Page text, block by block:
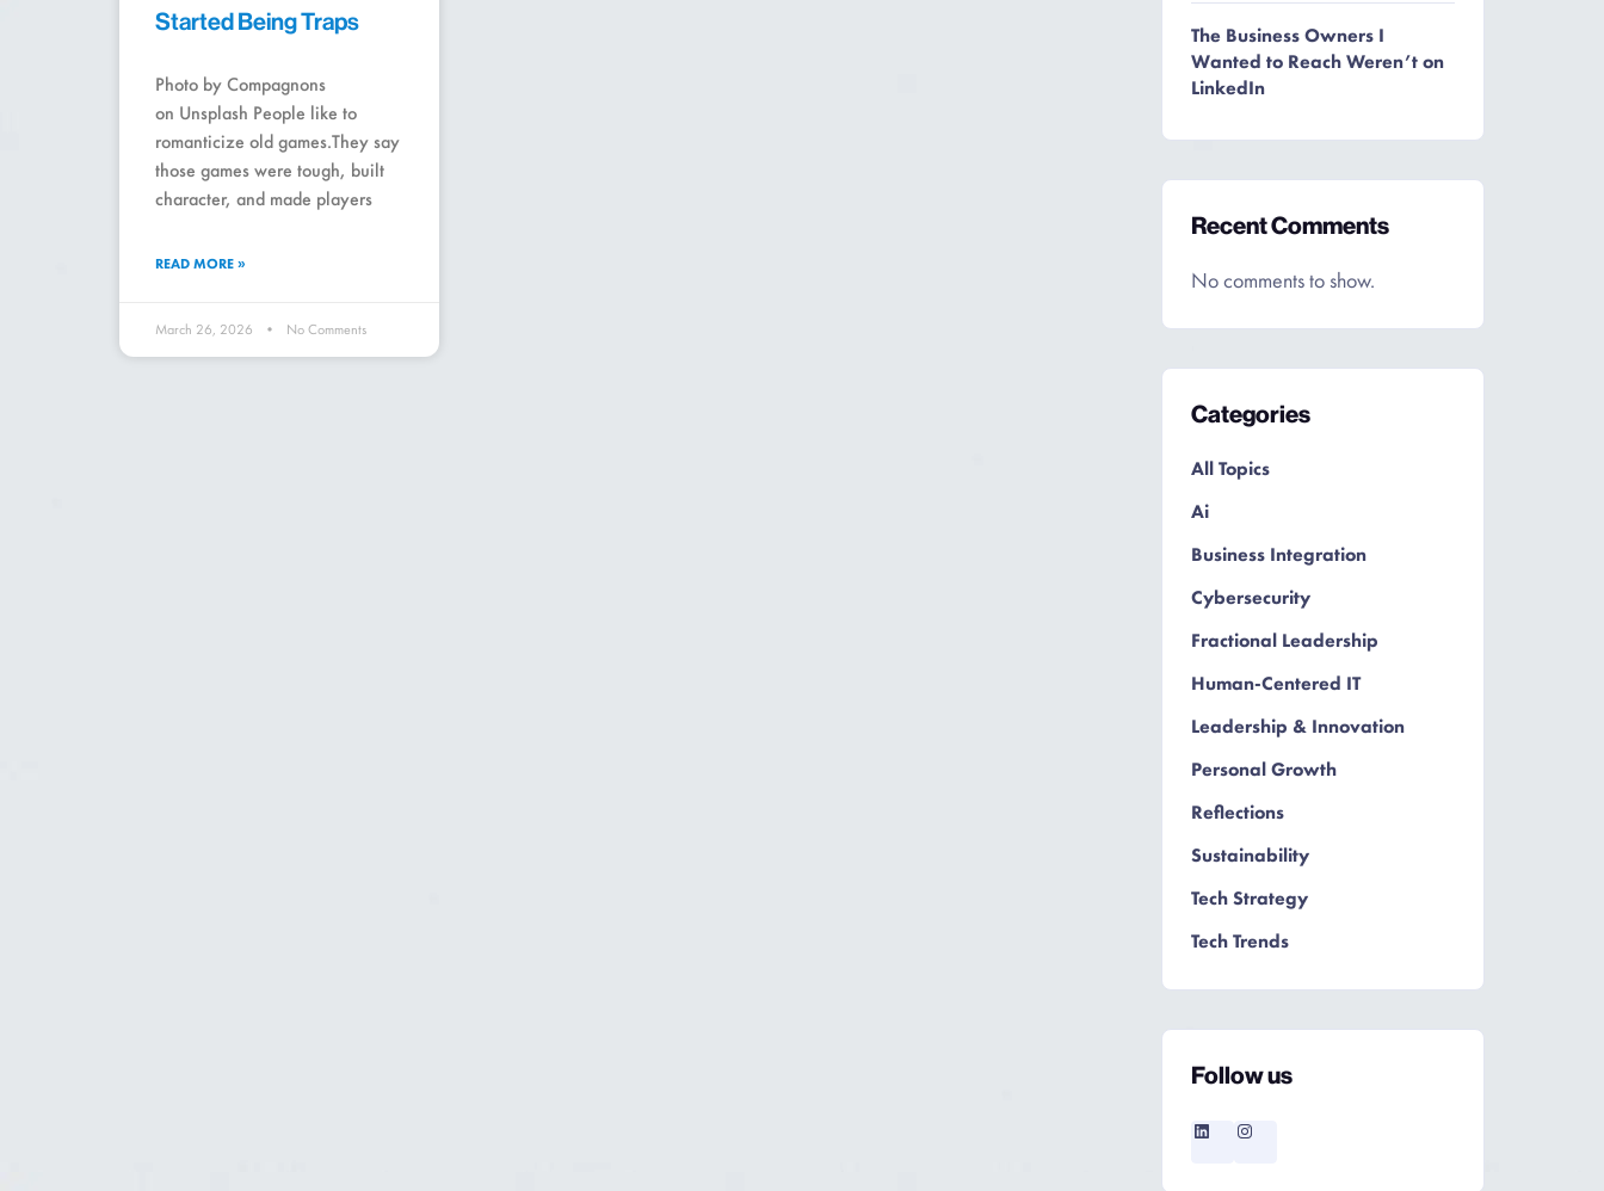
Started Being Traps
Photo by Compagnons
on Unsplash People like to
romanticize old games.They say
those games were tough, built
character, and made players
READ MORE »
March 26, 2026 No Comments
The Business Owners I
Wanted to Reach Weren’t on
LinkedIn
Recent Comments
No comments to show.
Categories
All Topics
Ai
Business Integration
Cybersecurity
Fractional Leadership
Human-Centered IT
Leadership & Innovation
Personal Growth
Reflections
Sustainability
Tech Strategy
Tech Trends
Follow us